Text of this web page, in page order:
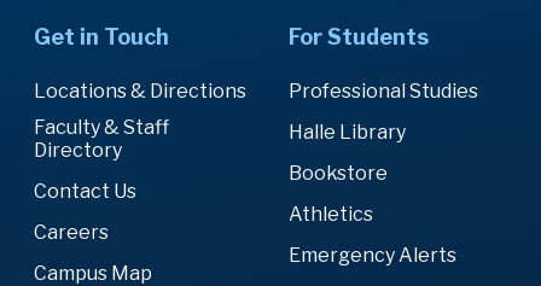
Get in Touch
Locations & Directions
Faculty & Staff
Directory
Contact Us
Careers
Campus Map
For Students
Professional Studies
Halle Library
Bookstore
Athletics
Emergency Alerts